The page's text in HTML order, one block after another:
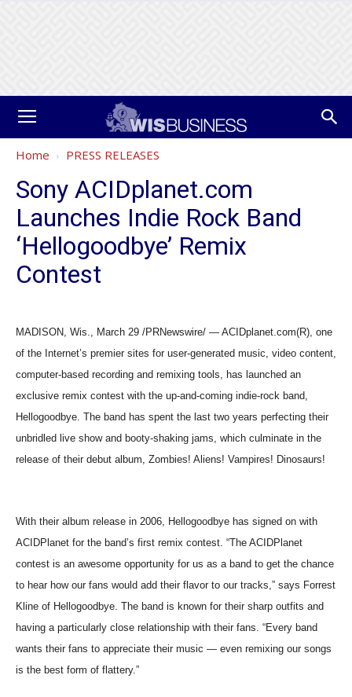
Home PRESS RELEASES
Sony ACIDplanet.com
Launches Indie Rock Band
‘Hellogoodbye’ Remix
Contest
MADISON, Wis., March 29 /PRNewswire/ — ACIDplanet.com(R), one
of the Internet’s premier sites for user-generated music, video content,
computer-based recording and remixing tools, has launched an
exclusive remix contest with the up-and-coming indie-rock band,
Hellogoodbye. The band has spent the last two years perfecting their
unbridled live show and booty-shaking jams, which culminate in the
release of their debut album, Zombies! Aliens! Vampires! Dinosaurs!
With their album release in 2006, Hellogoodbye has signed on with
ACIDPlanet for the band’s first remix contest. “The ACIDPlanet
contest is an awesome opportunity for us as a band to get the chance
to hear how our fans would add their flavor to our tracks,” says Forrest
Kline of Hellogoodbye. The band is known for their sharp outfits and
having a particularly close relationship with their fans. “Every band
wants their fans to appreciate their music — even remixing our songs
is the best form of flattery.”